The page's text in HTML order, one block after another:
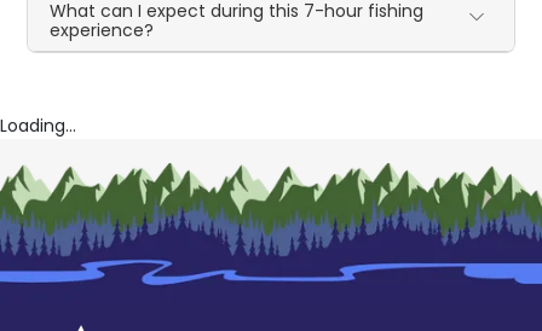
What can I expect during this 7-hour fishing
experience?
Loading...